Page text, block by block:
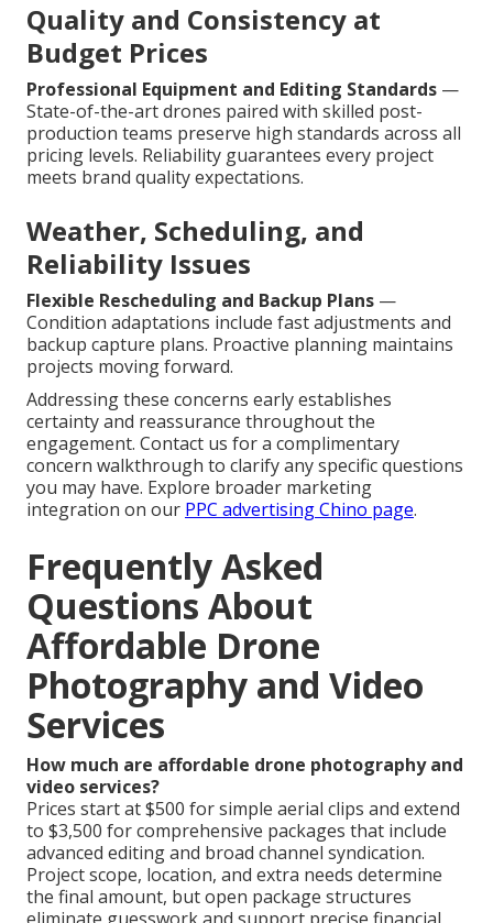
Quality and Consistency at
Budget Prices
Professional Equipment and Editing Standards —
State-of-the-art drones paired with skilled post-
production teams preserve high standards across all
pricing levels. Reliability guarantees every project
meets brand quality expectations.
Weather, Scheduling, and
Reliability Issues
Flexible Rescheduling and Backup Plans —
Condition adaptations include fast adjustments and
backup capture plans. Proactive planning maintains
projects moving forward.
Addressing these concerns early establishes
certainty and reassurance throughout the
engagement. Contact us for a complimentary
concern walkthrough to clarify any specific questions
you may have. Explore broader marketing
integration on our PPC advertising Chino page.
Frequently Asked
Questions About
Affordable Drone
Photography and Video
Services
How much are affordable drone photography and
video services?
Prices start at $500 for simple aerial clips and extend
to $3,500 for comprehensive packages that include
advanced editing and broad channel syndication.
Project scope, location, and extra needs determine
the final amount, but open package structures